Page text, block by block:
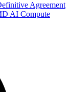
Agreement
AI Compute